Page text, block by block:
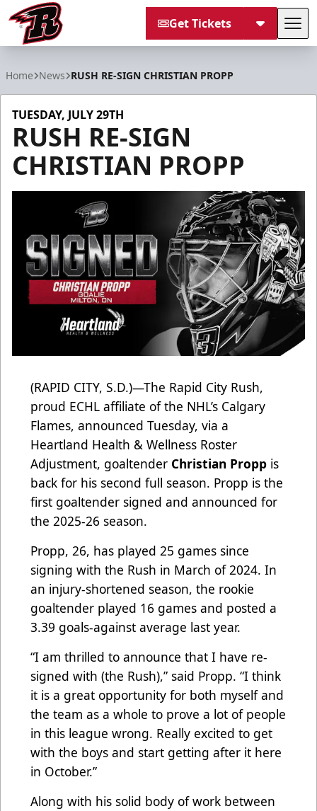
Get Tickets
Home News RUSH RE-SIGN CHRISTIAN PROPP
TUESDAY, JULY 29TH
RUSH RE-SIGN
CHRISTIAN PROPP
(RAPID CITY, S.D.)—The Rapid City Rush,
proud ECHL affiliate of the NHL’s Calgary
Flames, announced Tuesday, via a
Heartland Health & Wellness Roster
Adjustment, goaltender Christian Propp is
back for his second full season. Propp is the
first goaltender signed and announced for
the 2025-26 season.
Propp, 26, has played 25 games since
signing with the Rush in March of 2024. In
an injury-shortened season, the rookie
goaltender played 16 games and posted a
3.39 goals-against average last year.
“I am thrilled to announce that I have re-
signed with (the Rush),” said Propp. “I think
it is a great opportunity for both myself and
the team as a whole to prove a lot of people
in this league wrong. Really excited to get
with the boys and start getting after it here
in October.”
Along with his solid body of work between